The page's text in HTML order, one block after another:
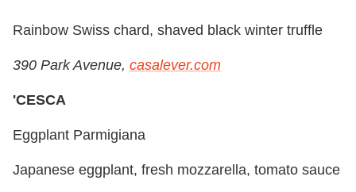
Rainbow Swiss chard, shaved black winter truffle
390 Park Avenue, casalever.com
'CESCA
Eggplant Parmigiana
Japanese eggplant, fresh mozzarella, tomato sauce